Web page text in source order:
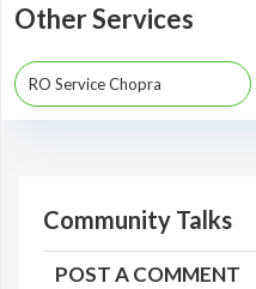
Other Services
RO Service Chopra
Community Talks
POST A COMMENT